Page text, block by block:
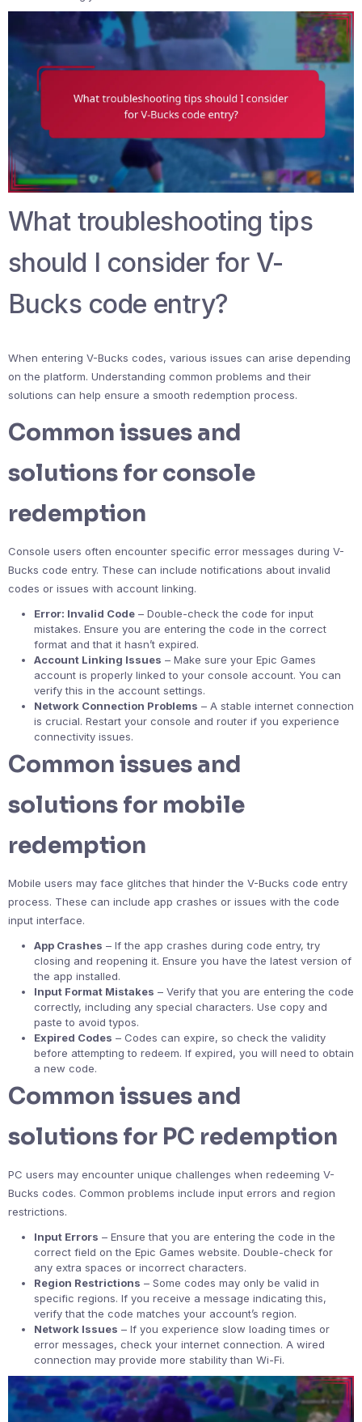
What troubleshooting tips
should I consider for V-
Bucks code entry?
When entering V-Bucks codes, various issues can arise depending
on the platform. Understanding common problems and their
solutions can help ensure a smooth redemption process.
Common issues and
solutions for console
redemption
Console users often encounter specific error messages during V-
Bucks code entry. These can include notifications about invalid
codes or issues with account linking.
Error: Invalid Code – Double-check the code for input
mistakes. Ensure you are entering the code in the correct
format and that it hasn’t expired.
Account Linking Issues – Make sure your Epic Games
account is properly linked to your console account. You can
verify this in the account settings.
Network Connection Problems – A stable internet connection
is crucial. Restart your console and router if you experience
connectivity issues.
Common issues and
solutions for mobile
redemption
Mobile users may face glitches that hinder the V-Bucks code entry
process. These can include app crashes or issues with the code
input interface.
App Crashes – If the app crashes during code entry, try
closing and reopening it. Ensure you have the latest version of
the app installed.
Input Format Mistakes – Verify that you are entering the code
correctly, including any special characters. Use copy and
paste to avoid typos.
Expired Codes – Codes can expire, so check the validity
before attempting to redeem. If expired, you will need to obtain
a new code.
Common issues and
solutions for PC redemption
PC users may encounter unique challenges when redeeming V-
Bucks codes. Common problems include input errors and region
restrictions.
Input Errors – Ensure that you are entering the code in the
correct field on the Epic Games website. Double-check for
any extra spaces or incorrect characters.
Region Restrictions – Some codes may only be valid in
specific regions. If you receive a message indicating this,
verify that the code matches your account’s region.
Network Issues – If you experience slow loading times or
error messages, check your internet connection. A wired
connection may provide more stability than Wi-Fi.